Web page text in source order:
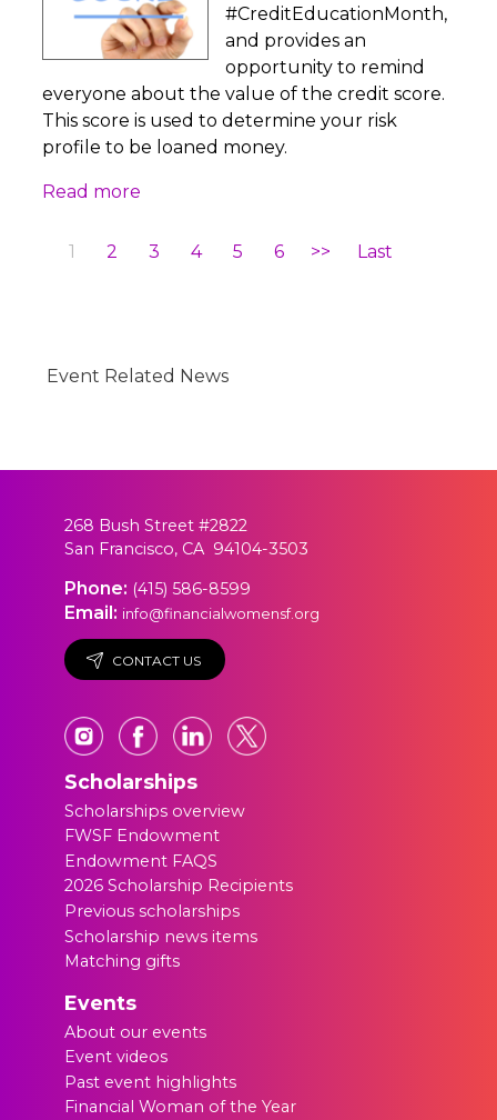
#CreditEducationMonth,
and provides an
opportunity to remind
everyone about the value of the credit score.
This score is used to determine your risk
profile to be loaned money.
Read more
1 2 3 4 5 6 >> Last
Event Related News
268 Bush Street #2822
San Francisco, CA 94104-3503
Phone: (415) 586-8599
Email: info@financialwomensf.org
CONTACT US
Scholarships
Scholarships overview
FWSF Endowment
Endowment FAQS
2026 Scholarship Recipients
Previous scholarships
Scholarship news items
Matching gifts
Events
About our events
Event videos
Past event highlights
Financial Woman of the Year